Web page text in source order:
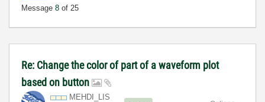
Message 8 of 25
Re: Change the color of part of a waveform plot
based on button
MEHDI_LIS